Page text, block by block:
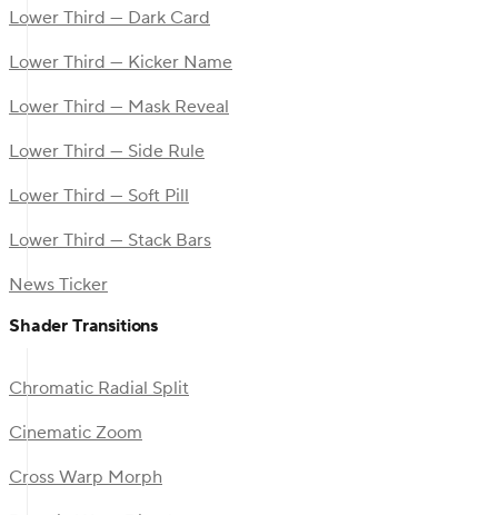
Lower Third — Dark Card
Lower Third — Kicker Name
Lower Third — Mask Reveal
Lower Third — Side Rule
Lower Third — Soft Pill
Lower Third — Stack Bars
News Ticker
Shader Transitions
Chromatic Radial Split
Cinematic Zoom
Cross Warp Morph